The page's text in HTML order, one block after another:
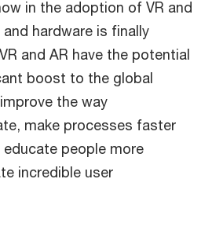
in the adoption of VR and
hardware is finally
and AR have the potential
boost to the global
the way
make processes faster
people more
incredible user